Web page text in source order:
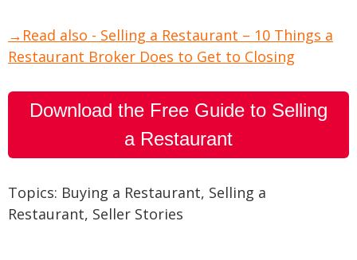
→Read also - Selling a Restaurant – 10 Things a
Restaurant Broker Does to Get to Closing
Download the Free Guide to Selling
a Restaurant
Topics: Buying a Restaurant, Selling a
Restaurant, Seller Stories